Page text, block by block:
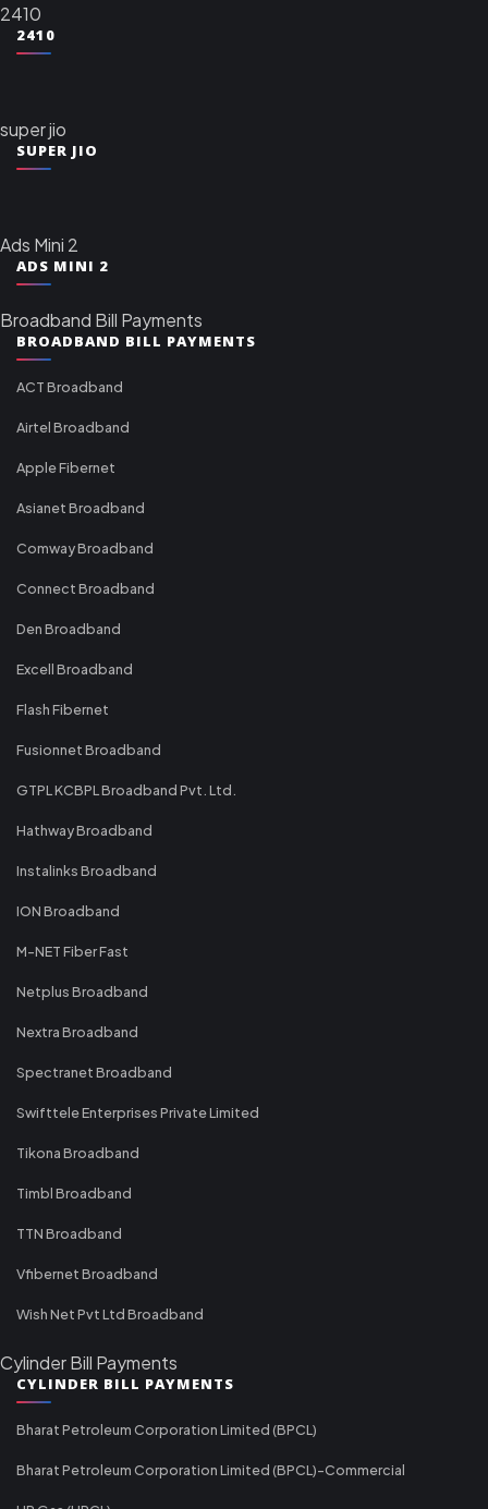
2410
2410
super jio
SUPER JIO
Ads Mini 2
ADS MINI 2
Broadband Bill Payments
BROADBAND BILL PAYMENTS
ACT Broadband
Airtel Broadband
Apple Fibernet
Asianet Broadband
Comway Broadband
Connect Broadband
Den Broadband
Excell Broadband
Flash Fibernet
Fusionnet Broadband
GTPL KCBPL Broadband Pvt. Ltd.
Hathway Broadband
Instalinks Broadband
ION Broadband
M-NET Fiber Fast
Netplus Broadband
Nextra Broadband
Spectranet Broadband
Swifttele Enterprises Private Limited
Tikona Broadband
Timbl Broadband
TTN Broadband
Vfibernet Broadband
Wish Net Pvt Ltd Broadband
Cylinder Bill Payments
CYLINDER BILL PAYMENTS
Bharat Petroleum Corporation Limited (BPCL)
Bharat Petroleum Corporation Limited (BPCL)-Commercial